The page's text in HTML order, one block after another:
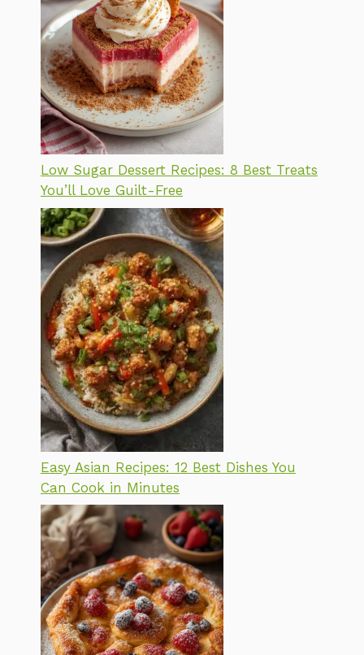
Low Sugar Dessert Recipes: 8 Best Treats
You’ll Love Guilt-Free
Easy Asian Recipes: 12 Best Dishes You
Can Cook in Minutes